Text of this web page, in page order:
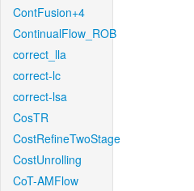
ContFusion+4
ContinualFlow_ROB
correct_lla
correct-lc
correct-lsa
CosTR
CostRefineTwoStage
CostUnrolling
CoT-AMFlow